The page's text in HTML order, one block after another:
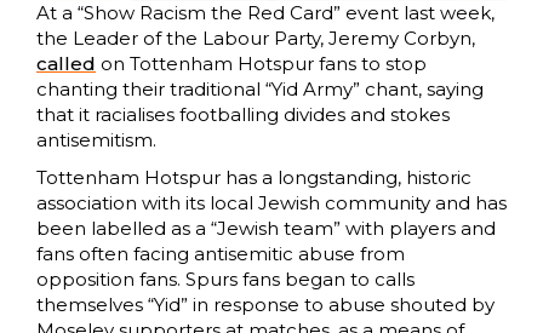
At a “Show Racism the Red Card” event last week,
the Leader of the Labour Party, Jeremy Corbyn,
called on Tottenham Hotspur fans to stop
chanting their traditional “Yid Army” chant, saying
that it racialises footballing divides and stokes
antisemitism.
Tottenham Hotspur has a longstanding, historic
association with its local Jewish community and has
been labelled as a “Jewish team” with players and
fans often facing antisemitic abuse from
opposition fans. Spurs fans began to calls
themselves “Yid” in response to abuse shouted by